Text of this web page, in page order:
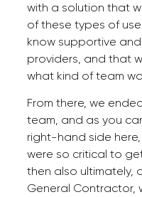
with a solution that
of these types of
know supportive
providers, and that
what kind of team
From there, we
team, and as you
right-hand side
were so critical to
then also ultimately,
General Contractor,